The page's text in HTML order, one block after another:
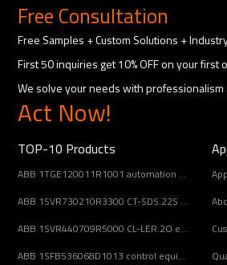
Free Consultation
Free Samples + Custom Solutions +
First 50 inquiries get 10% OFF on your first
We solve your needs with professionalism
Act Now!
TOP-10 Products
ABB 1TGE120011R1001 automation component
ABB 1SVR730210R3300 CT-SDS.22S electronic timer relay
ABB 1SVR440709R5000 CL-LER.2O expansion module
ABB 1SFB536068D1013 control equipment